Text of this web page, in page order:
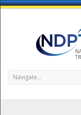
Navigate...